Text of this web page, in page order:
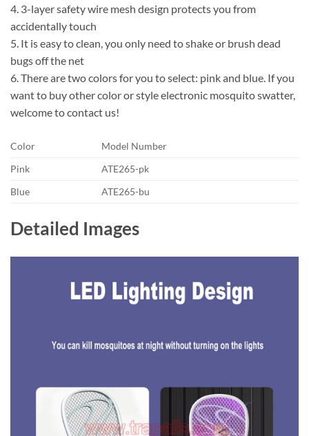
4. 3-layer safety wire mesh design protects you from
accidentally touch
5. It is easy to clean, you only need to shake or brush dead
bugs off the net
6. There are two colors for you to select: pink and blue. If you
want to buy other color or style electronic mosquito swatter,
welcome to contact us!
Color
Model Number
Pink
ATE265-pk
Blue
ATE265-bu
Detailed Images